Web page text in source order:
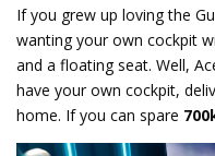
If you grew up loving the
wanting your own cockpit
and a floating seat. Well,
have your own cockpit,
home. If you can spare